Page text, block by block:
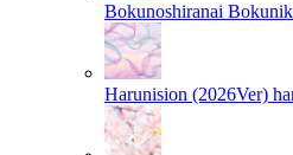
Bokunoshiranai
Harunision (2026Ver)